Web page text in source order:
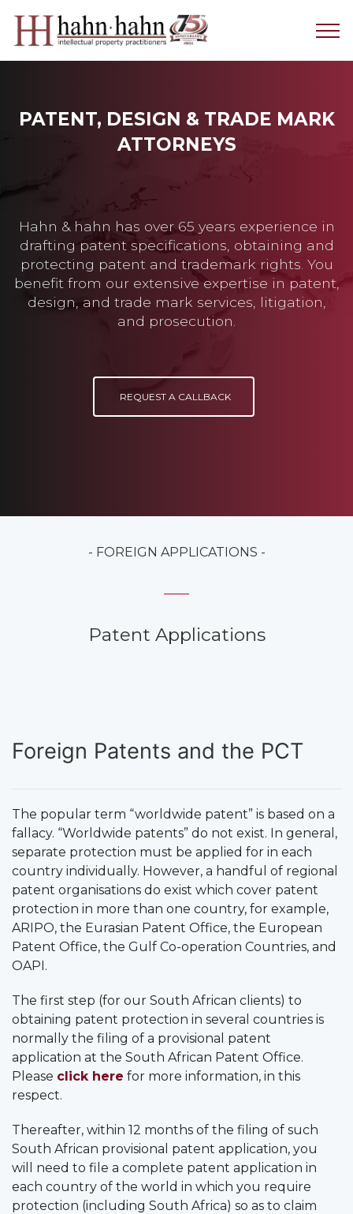
PATENT, DESIGN & TRADE MARK
ATTORNEYS
Hahn & hahn has over 65 years experience in
drafting patent specifications, obtaining and
protecting patent and trademark rights. You
benefit from our extensive expertise in patent,
design, and trade mark services, litigation,
and prosecution.
REQUEST A CALLBACK
- FOREIGN APPLICATIONS -
Patent Applications
Foreign Patents and the PCT
The popular term “worldwide patent” is based on a
fallacy. “Worldwide patents” do not exist. In general,
separate protection must be applied for in each
country individually. However, a handful of regional
patent organisations do exist which cover patent
protection in more than one country, for example,
ARIPO, the Eurasian Patent Office, the European
Patent Office, the Gulf Co-operation Countries, and
OAPI.
The first step (for our South African clients) to
obtaining patent protection in several countries is
normally the filing of a provisional patent
application at the South African Patent Office.
Please click here for more information, in this
respect.
Thereafter, within 12 months of the filing of such
South African provisional patent application, you
will need to file a complete patent application in
each country of the world in which you require
protection (including South Africa) so as to claim